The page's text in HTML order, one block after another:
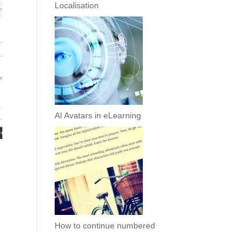
Localisation
AI Avatars in eLearning
How to continue numbered